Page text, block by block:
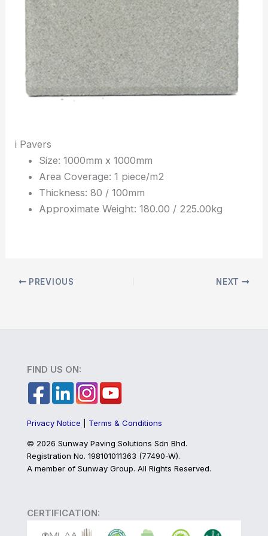
i Pavers
Size: 1000mm x 1000mm
Area Coverage: 1 piece/m2
Thickness: 80 / 100mm
Approximate Weight: 180.00 / 225.00kg
PREVIOUS NEXT
FIND US ON:
Privacy Notice Terms & Conditions
© 2026 Sunway Paving Solutions Sdn Bhd.
Registration No. 198101011363 (77490-W).
A member of Sunway Group. All Rights Reserved.
CERTIFICATION: